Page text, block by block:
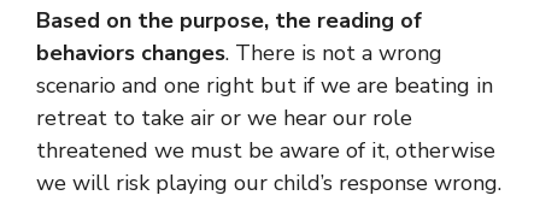
Based on the purpose, the reading of
behaviors changes. There is not a wrong
scenario and one right but if we are beating in
retreat to take air or we hear our role
threatened we must be aware of it, otherwise
we will risk playing our child’s response wrong.